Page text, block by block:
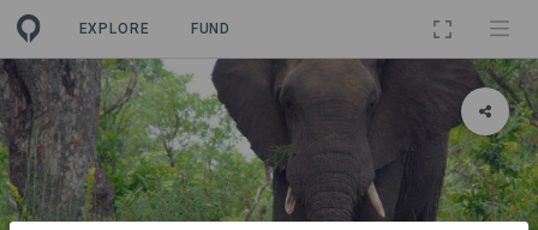
EXPLORE FUND